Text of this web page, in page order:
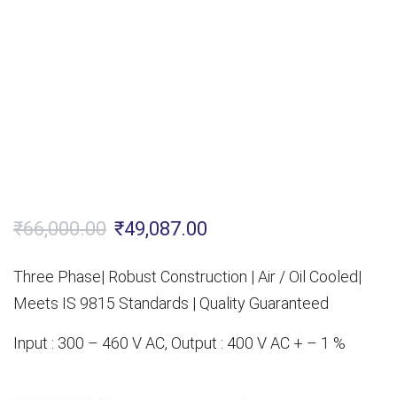
₹66,000.00 Original
was:
₹66,000.00.
₹49,087.00
is:
₹49,087.00.
Three Phase| Robust Construction | Air / Oil Cooled|
Meets IS 9815 Standards | Quality Guaranteed
Input : 300 – 460 V AC, Output : 400 V AC + – 1 %